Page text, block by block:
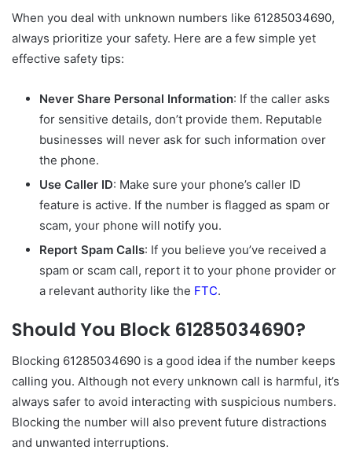
When you deal with unknown numbers like 61285034690,
always prioritize your safety. Here are a few simple yet
effective safety tips:
Never Share Personal Information: If the caller asks
for sensitive details, don’t provide them. Reputable
businesses will never ask for such information over
the phone.
Use Caller ID: Make sure your phone’s caller ID
feature is active. If the number is flagged as spam or
scam, your phone will notify you.
Report Spam Calls: If you believe you’ve received a
spam or scam call, report it to your phone provider or
a relevant authority like the FTC.
Should You Block 61285034690?
Blocking 61285034690 is a good idea if the number keeps
calling you. Although not every unknown call is harmful, it’s
always safer to avoid interacting with suspicious numbers.
Blocking the number will also prevent future distractions
and unwanted interruptions.